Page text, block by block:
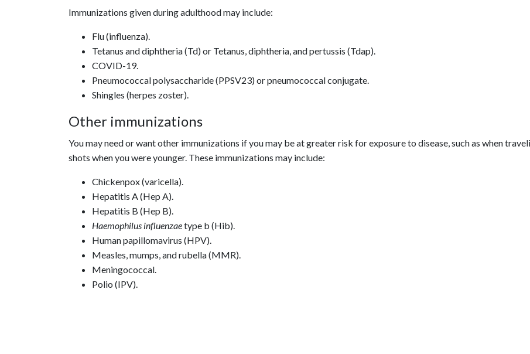
Immunizations given during adulthood may include:
Flu (influenza).
Tetanus and diphtheria (Td) or Tetanus, diphtheria, and pertussis (Tdap).
COVID-19.
Pneumococcal polysaccharide (PPSV23) or pneumococcal conjugate.
Shingles (herpes zoster).
Other immunizations
You may need or want other immunizations if you may be at greater risk for exposure to disease, such as when
shots when you were younger. These immunizations may include:
Chickenpox (varicella).
Hepatitis A (Hep A).
Hepatitis B (Hep B).
Haemophilus influenzaetype b (Hib).
Human papillomavirus (HPV).
Measles, mumps, and rubella (MMR).
Meningococcal.
Polio (IPV).